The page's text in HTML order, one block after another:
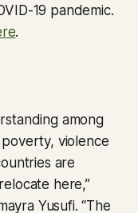
19 pandemic.
.
among
violence
are
here,”
Yusufi. “The